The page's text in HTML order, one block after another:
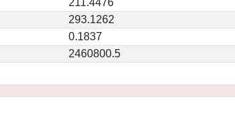
211.4476
293.1262
0.1837
2460800.5